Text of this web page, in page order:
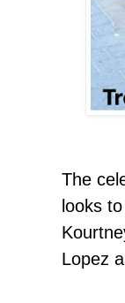
The
looks
Lopez